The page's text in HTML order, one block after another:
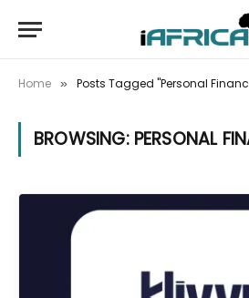
Home » Posts Tagged "Personal
BROWSING: PERSONAL